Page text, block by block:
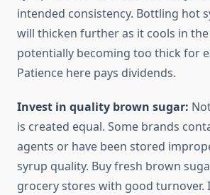
intended consistency. Bottling hot
will thicken further as it cools in
potentially becoming too thick for
Patience here pays dividends.
Invest in quality brown sugar:
is created equal. Some brands
agents or have been stored
syrup quality. Buy fresh brown
grocery stores with good turnover.